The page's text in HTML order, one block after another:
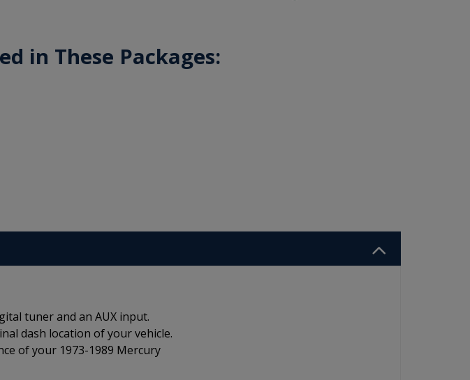
in These Packages:
tuner and an AUX input.
dash location of your vehicle.
of your 1973-1989 Mercury